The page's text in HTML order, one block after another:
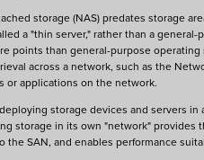
storage (NAS) predates storage
a "thin server," rather than a
points than general-purpose
across a network, such as the
or applications on the network.
storage devices and servers
storage in its own "network"
SAN, and enables performance